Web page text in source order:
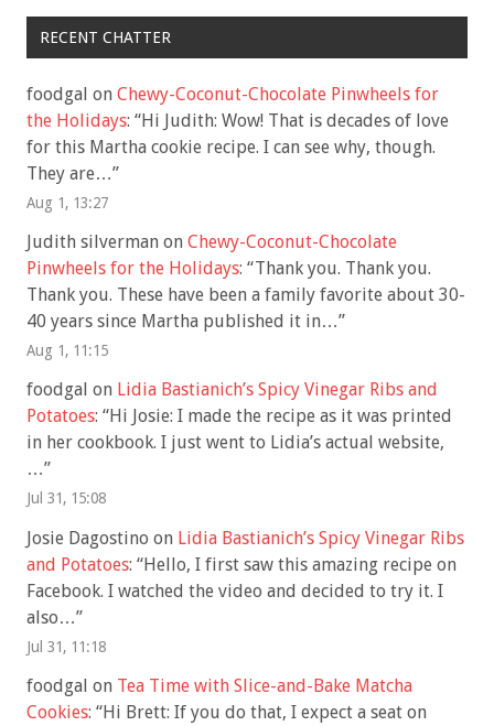
RECENT CHATTER
foodgal on Chewy-Coconut-Chocolate Pinwheels for
the Holidays: “Hi Judith: Wow! That is decades of love
for this Martha cookie recipe. I can see why, though.
They are…”
Aug 1, 13:27
Judith silverman on Chewy-Coconut-Chocolate
Pinwheels for the Holidays: “Thank you. Thank you.
Thank you. These have been a family favorite about 30-
40 years since Martha published it in…”
Aug 1, 11:15
foodgal on Lidia Bastianich’s Spicy Vinegar Ribs and
Potatoes: “Hi Josie: I made the recipe as it was printed
in her cookbook. I just went to Lidia’s actual website,
…”
Jul 31, 15:08
Josie Dagostino on Lidia Bastianich’s Spicy Vinegar Ribs
and Potatoes: “Hello, I first saw this amazing recipe on
Facebook. I watched the video and decided to try it. I
also…”
Jul 31, 11:18
foodgal on Tea Time with Slice-and-Bake Matcha
Cookies: “Hi Brett: If you do that, I expect a seat on